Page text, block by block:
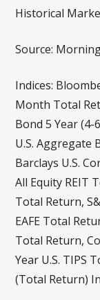
Historical
Source:
Indices:
Month Total
Bond 5 Year
U.S. Aggregate
Barclays U.S.
All Equity REIT
Total Return,
EAFE Total
Total Return,
Year U.S. TIPS
(Total Return)